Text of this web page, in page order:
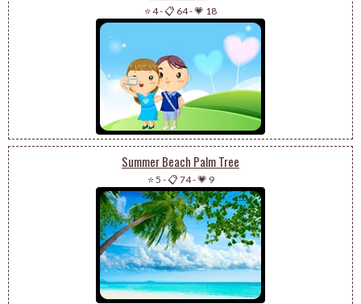
⭐ 4-📋 64-💗 18
Summer Beach Palm Tree
⭐ 5 -📋 74-💗 9